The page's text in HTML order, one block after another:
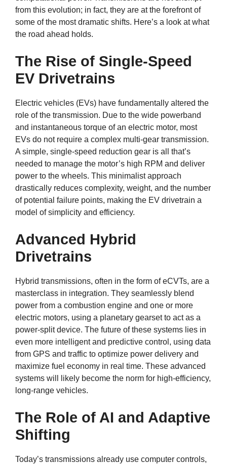
from this evolution; in fact, they are at the forefront of
some of the most dramatic shifts. Here’s a look at what
the road ahead holds.
The Rise of Single-Speed
EV Drivetrains
Electric vehicles (EVs) have fundamentally altered the
role of the transmission. Due to the wide powerband
and instantaneous torque of an electric motor, most
EVs do not require a complex multi-gear transmission.
A simple, single-speed reduction gear is all that’s
needed to manage the motor’s high RPM and deliver
power to the wheels. This minimalist approach
drastically reduces complexity, weight, and the number
of potential failure points, making the EV drivetrain a
model of simplicity and efficiency.
Advanced Hybrid
Drivetrains
Hybrid transmissions, often in the form of eCVTs, are a
masterclass in integration. They seamlessly blend
power from a combustion engine and one or more
electric motors, using a planetary gearset to act as a
power-split device. The future of these systems lies in
even more intelligent and predictive control, using data
from GPS and traffic to optimize power delivery and
maximize fuel economy in real time. These advanced
systems will likely become the norm for high-efficiency,
long-range vehicles.
The Role of AI and Adaptive
Shifting
Today’s transmissions already use computer controls,